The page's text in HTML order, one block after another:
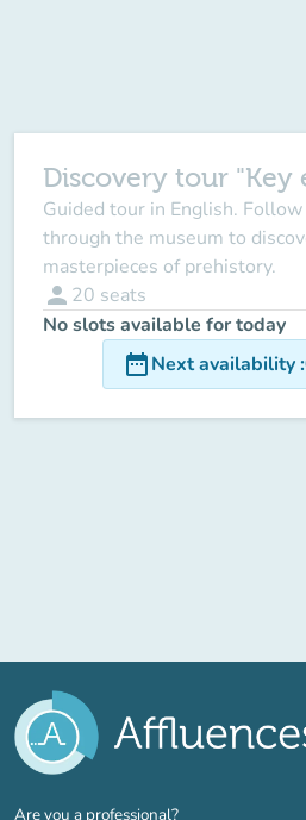
Discovery tour "Key
Guided tour in English.
through the museum to
masterpieces of prehistory.
person 20 seats
No slots available for today
date_rangeNext availability:
Are you a professional?(new tab)